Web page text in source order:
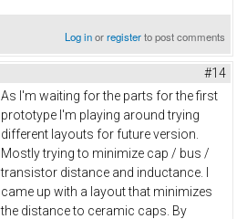
Log inorregisterto post comments
#14
As I'm waiting for the parts for the first
prototype I'm playing around trying
different layouts for future version.
Mostly trying to minimize cap / bus /
transistor distance and inductance. I
came up with a layout that minimizes
the distance to ceramic caps. By